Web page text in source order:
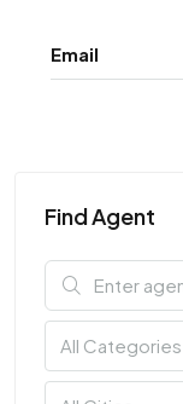
Email
Find Agent
All Categories